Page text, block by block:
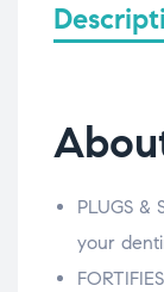
PLUGS &
your